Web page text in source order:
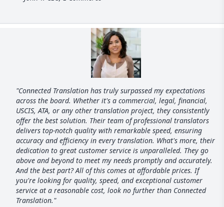
"Connected Translation has truly surpassed my expectations
across the board. Whether it's a commercial, legal, financial,
USCIS, ATA, or any other translation project, they consistently
offer the best solution. Their team of professional translators
delivers top-notch quality with remarkable speed, ensuring
accuracy and efficiency in every translation. What's more, their
dedication to great customer service is unparalleled. They go
above and beyond to meet my needs promptly and accurately.
And the best part? All of this comes at affordable prices. If
you're looking for quality, speed, and exceptional customer
service at a reasonable cost, look no further than Connected
Translation."